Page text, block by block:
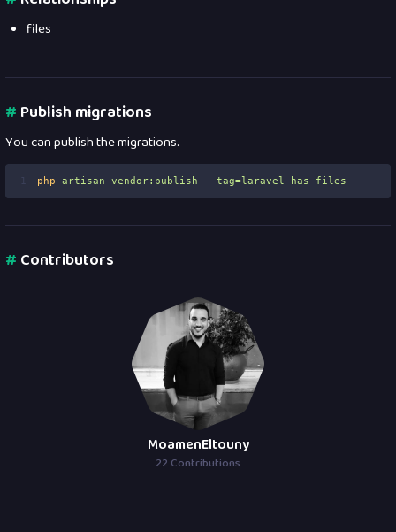
files
#Publish migrations
You can publish the migrations.
1 php artisan vendor:publish --tag=laravel-has-files
#Contributors
MoamenEltouny
22 Contributions